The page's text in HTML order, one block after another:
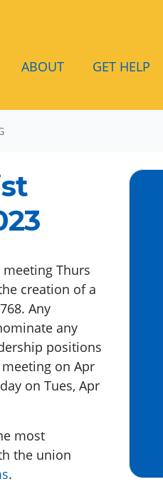
ABOUT GET HELP
Thurs
creation of a
Any
any
positions
on Apr
on Tues, Apr
most
the union
.